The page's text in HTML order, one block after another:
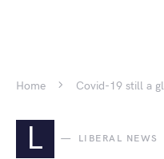
Home Covid-19 still a
L LIBERAL NEWS